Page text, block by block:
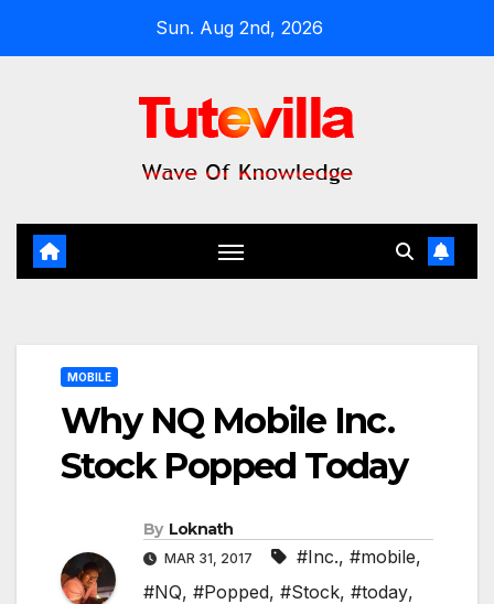
Sun. Aug 2nd, 2026
MOBILE
Why NQ Mobile Inc.
Stock Popped Today
By Loknath
MAR 31, 2017 #Inc., #mobile,
#NQ, #Popped, #Stock, #today,